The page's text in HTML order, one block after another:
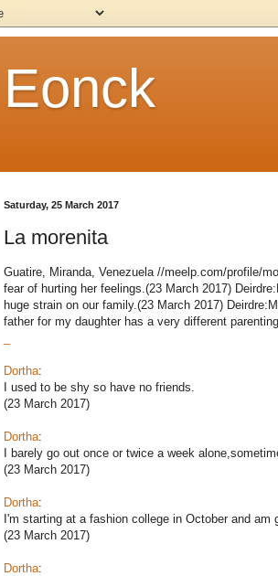
Eonck
Saturday, 25 March 2017
La morenita
Guatire, Miranda, Venezuela //meelp.com/profile/
fear of hurting her feelings.(23 March 2017)
huge strain on our family.(23 March 2017)
father for my daughter has a very different
Dortha:
I used to be shy so have no friends.
(23 March 2017)
Dortha:
I barely go out once or twice a week
(23 March 2017)
Dortha:
I'm starting at a fashion college in October and am
(23 March 2017)
Dortha: